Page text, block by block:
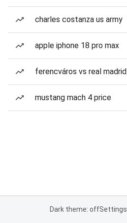
charles costanza us army
apple iphone 18 pro max
ferencváros vs real madrid
mustang mach 4 price
Dark theme: offSettings